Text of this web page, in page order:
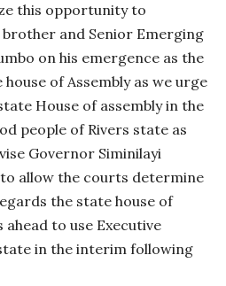
this opportunity to
and Senior Emerging
on his emergence as the
of Assembly as we urge
House of assembly in the
people of Rivers state as
Governor Siminilayi
allow the courts determine
the state house of
ahead to use Executive
in the interim following